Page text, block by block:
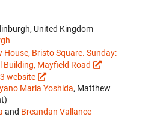
United Kingdom
House, Bristo Square. Sunday:
Building, Mayfield Road
website
Maria Yoshida, Matthew
and Breandan Vallance